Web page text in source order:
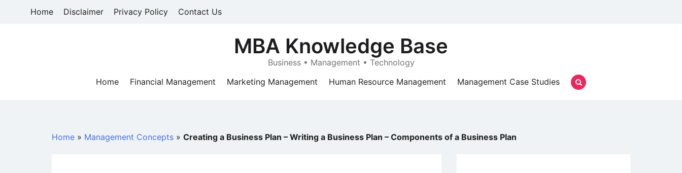
Home Disclaimer Privacy Policy Contact Us
MBA Knowledge Base
Business • Management • Technology
Home
Financial Management Marketing Management Human Resource Management Management Case Studies
Home » Management Concepts » Creating a Business Plan – Writing a Business Plan – Components of a Business Plan